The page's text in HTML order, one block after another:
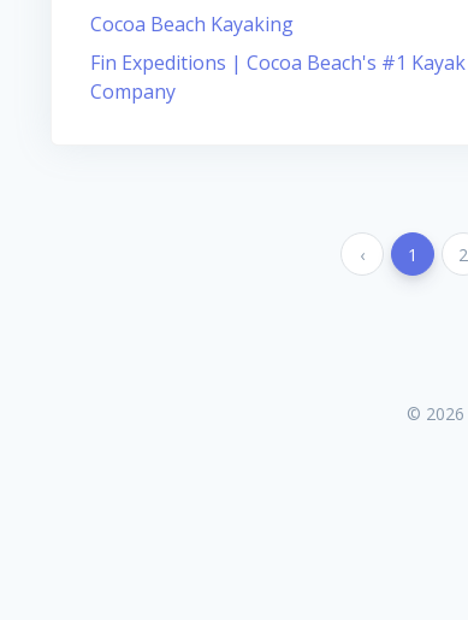
Cocoa Beach Kayaking
Fin Expeditions | Cocoa Beach's #1 Kayak
Company
‹ 1 2
© 2026